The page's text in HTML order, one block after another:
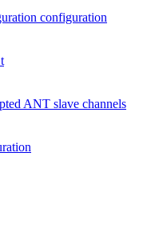
configuration
ANT slave channels